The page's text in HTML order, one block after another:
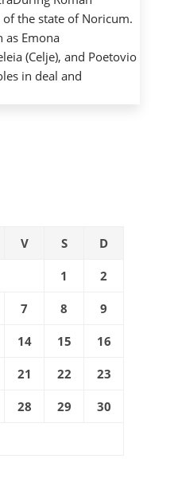
the state of Noricum.
as Emona
(Celje), and Poetovio
in deal and
V S D
1 2
7 8 9
14 15 16
21 22 23
28 29 30